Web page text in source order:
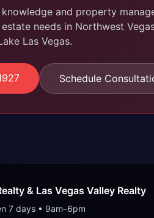
and property
needs in Northwest
Las Vegas.
Schedule
& Las Vegas Valley Realty
7 days • 9am–6pm